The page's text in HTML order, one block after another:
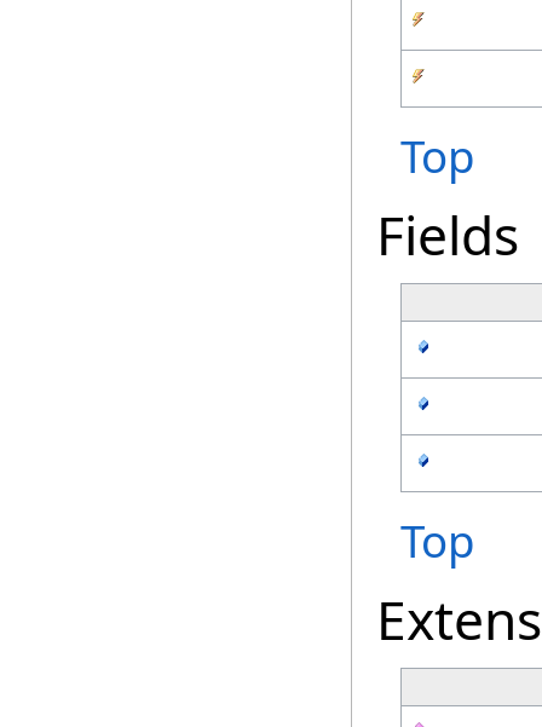
Top
Fields
Top